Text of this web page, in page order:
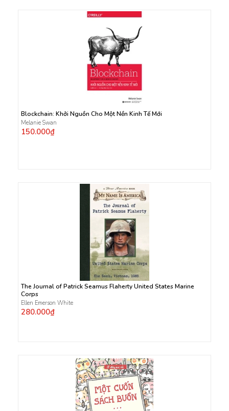
Blockchain: Khởi Nguồn Cho Một Nền Kinh Tế Mới
Melanie Swan
150.000₫
The Journal of Patrick Seamus Flaherty United States Marine
Corps
Ellen Emerson White
280.000₫